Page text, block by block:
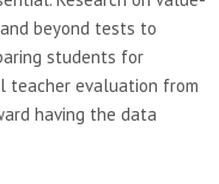
beyond tests to
students for
teacher evaluation from
having the data